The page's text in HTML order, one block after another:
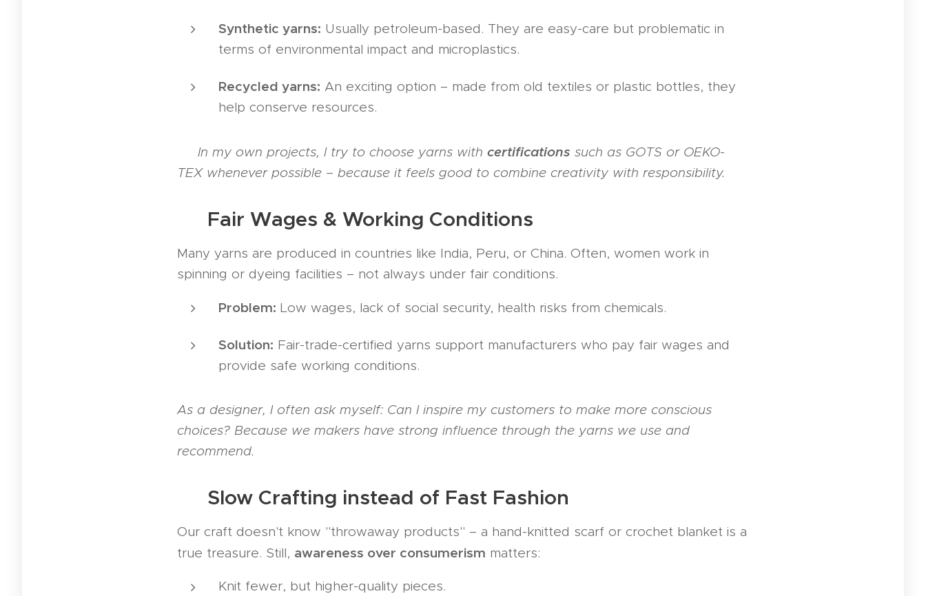
Synthetic yarns: Usually petroleum-based. They are easy-care but problematic in
terms of environmental impact and microplastics.
Recycled yarns: An exciting option – made from old textiles or plastic bottles, they
help conserve resources.
In my own projects, I try to choose yarns with certifications such as GOTS or OEKO-
TEX whenever possible – because it feels good to combine creativity with responsibility.
🤝 Fair Wages & Working Conditions
Many yarns are produced in countries like India, Peru, or China. Often, women work in
spinning or dyeing facilities – not always under fair conditions.
Problem: Low wages, lack of social security, health risks from chemicals.
Solution: Fair-trade-certified yarns support manufacturers who pay fair wages and
provide safe working conditions.
As a designer, I often ask myself: Can I inspire my customers to make more conscious
choices? Because we makers have strong influence through the yarns we use and
recommend.
🐢 Slow Crafting instead of Fast Fashion
Our craft doesn't know "throwaway products" – a hand-knitted scarf or crochet blanket is a
true treasure. Still, awareness over consumerism matters:
Knit fewer, but higher-quality pieces.